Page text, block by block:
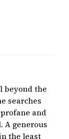
beyond the
searches
and
A generous
the least